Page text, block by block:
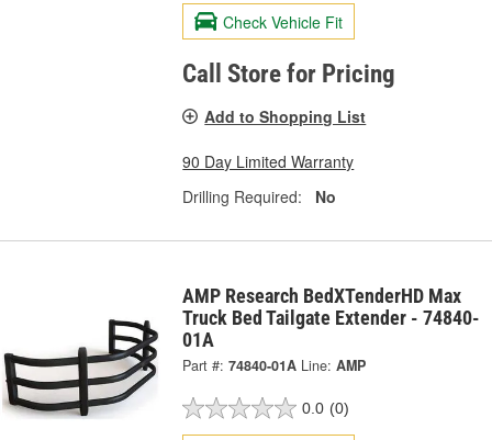
Check Vehicle Fit
Call Store for Pricing
Add to Shopping List
90 Day Limited Warranty
Drilling Required:
No
AMP Research BedXTenderHD Max
Truck Bed Tailgate Extender - 74840-
01A
Part #: 74840-01A Line: AMP
0.0 (0)